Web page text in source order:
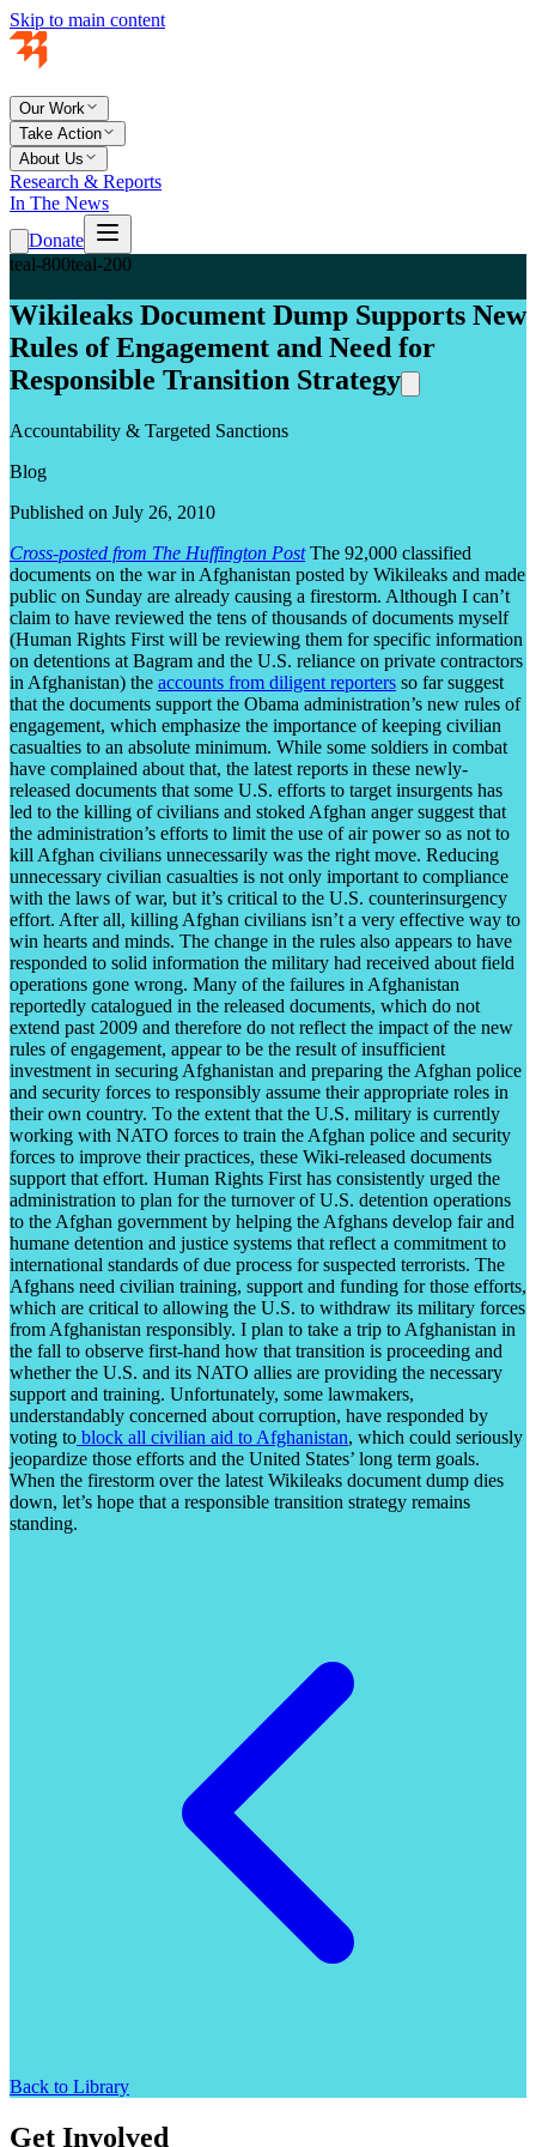
Skip to main content
Our Work
Take Action
About Us
Research & Reports
In The News
Donate
teal-800teal-200
Wikileaks Document Dump Supports New
Rules of Engagement and Need for
Responsible Transition Strategy
Accountability & Targeted Sanctions
Blog
Published on July 26, 2010
Cross-posted from The Huffington PostThe 92,000 classified
documents on the war in Afghanistan posted by Wikileaks and made
public on Sunday are already causing a firestorm. Although I can’t
claim to have reviewed the tens of thousands of documents myself
(Human Rights First will be reviewing them for specific information
on detentions at Bagram and the U.S. reliance on private contractors
in Afghanistan) the accounts from diligent reporters so far suggest
that the documents support the Obama administration’s new rules of
engagement, which emphasize the importance of keeping civilian
casualties to an absolute minimum. While some soldiers in combat
have complained about that, the latest reports in these newly-
released documents that some U.S. efforts to target insurgents has
led to the killing of civilians and stoked Afghan anger suggest that
the administration’s efforts to limit the use of air power so as not to
kill Afghan civilians unnecessarily was the right move. Reducing
unnecessary civilian casualties is not only important to compliance
with the laws of war, but it’s critical to the U.S. counterinsurgency
effort. After all, killing Afghan civilians isn’t a very effective way to
win hearts and minds. The change in the rules also appears to have
responded to solid information the military had received about field
operations gone wrong. Many of the failures in Afghanistan
reportedly catalogued in the released documents, which do not
extend past 2009 and therefore do not reflect the impact of the new
rules of engagement, appear to be the result of insufficient
investment in securing Afghanistan and preparing the Afghan police
and security forces to responsibly assume their appropriate roles in
their own country. To the extent that the U.S. military is currently
working with NATO forces to train the Afghan police and security
forces to improve their practices, these Wiki-released documents
support that effort. Human Rights First has consistently urged the
administration to plan for the turnover of U.S. detention operations
to the Afghan government by helping the Afghans develop fair and
humane detention and justice systems that reflect a commitment to
international standards of due process for suspected terrorists. The
Afghans need civilian training, support and funding for those efforts,
which are critical to allowing the U.S. to withdraw its military forces
from Afghanistan responsibly. I plan to take a trip to Afghanistan in
the fall to observe first-hand how that transition is proceeding and
whether the U.S. and its NATO allies are providing the necessary
support and training. Unfortunately, some lawmakers,
understandably concerned about corruption, have responded by
voting to block all civilian aid to Afghanistan, which could seriously
jeopardize those efforts and the United States’ long term goals.
When the firestorm over the latest Wikileaks document dump dies
down, let’s hope that a responsible transition strategy remains
standing.
Back to Library
Get Involved